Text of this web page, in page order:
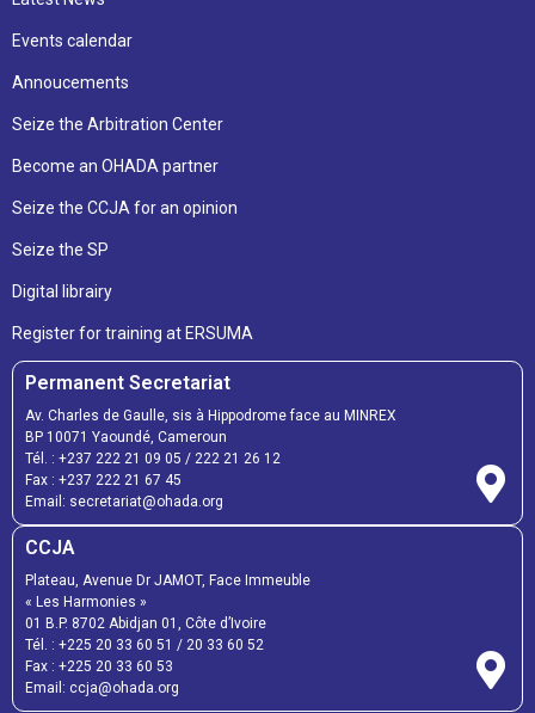
Events calendar
Annoucements
Seize the Arbitration Center
Become an OHADA partner
Seize the CCJA for an opinion
Seize the SP
Digital librairy
Register for training at ERSUMA
Permanent Secretariat
Av. Charles de Gaulle, sis à Hippodrome face au MINREX
BP 10071 Yaoundé, Cameroun
Tél. : +237 222 21 09 05 / 222 21 26 12
Fax : +237 222 21 67 45
Email: secretariat@ohada.org
CCJA
Plateau, Avenue Dr JAMOT, Face Immeuble
« Les Harmonies »
01 B.P. 8702 Abidjan 01, Côte d’Ivoire
Tél. : +225 20 33 60 51 / 20 33 60 52
Fax : +225 20 33 60 53
Email: ccja@ohada.org